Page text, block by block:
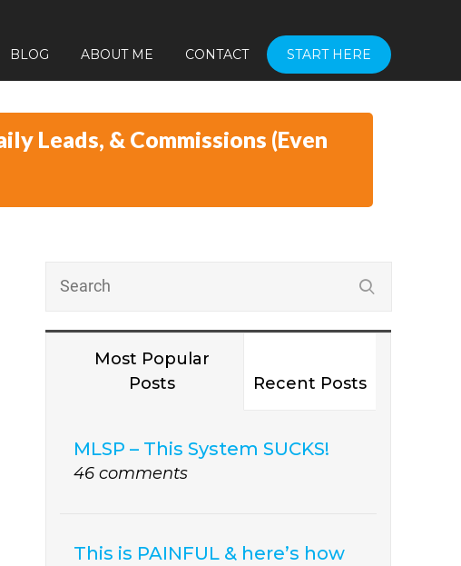
BLOG ABOUT ME CONTACT START HERE
Leads, & Commissions (Even
Most Popular
Posts
Recent Posts
MLSP – This System SUCKS!
46 comments
This is PAINFUL & here’s how